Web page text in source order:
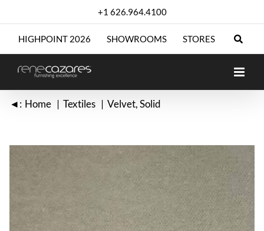
+1 626.964.4100
HIGHPOINT 2026 SHOWROOMS STORES
◄: Home Textiles Velvet Solid